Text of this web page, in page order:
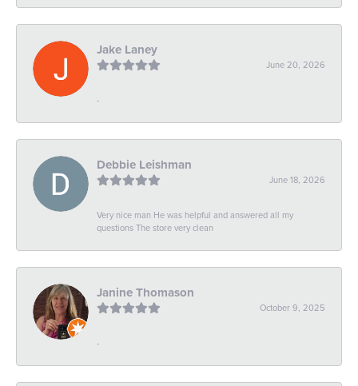
Jake Laney
June 20, 2026
-
Debbie Leishman
June 18, 2026
Very nice man He was helpful and answered all my
questions The store very clean
Janine Thomason
October 9, 2025
-